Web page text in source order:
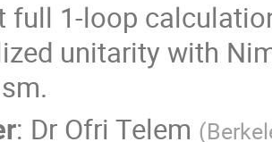
full 1-loop
unitarity with
: Dr Ofri Telem (